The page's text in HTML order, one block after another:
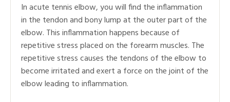
In acute tennis elbow, you will find the inflammation
in the tendon and bony lump at the outer part of the
elbow. This inflammation happens because of
repetitive stress placed on the forearm muscles. The
repetitive stress causes the tendons of the elbow to
become irritated and exert a force on the joint of the
elbow leading to inflammation.